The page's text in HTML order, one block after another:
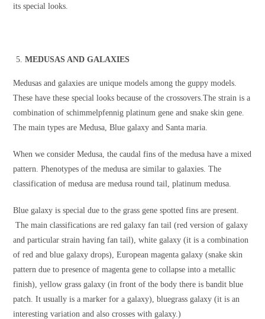
its special looks.
MEDUSAS AND GALAXIES
Medusas and galaxies are unique models among the guppy models.
These have these special looks because of the crossovers.The strain is a
combination of schimmelpfennig platinum gene and snake skin gene.
The main types are Medusa, Blue galaxy and Santa maria.
When we consider Medusa, the caudal fins of the medusa have a mixed
pattern. Phenotypes of the medusa are similar to galaxies. The
classification of medusa are medusa round tail, platinum medusa.
Blue galaxy is special due to the grass gene spotted fins are present.
The main classifications are red galaxy fan tail (red version of galaxy
and particular strain having fan tail), white galaxy (it is a combination
of red and blue galaxy drops), European magenta galaxy (snake skin
pattern due to presence of magenta gene to collapse into a metallic
finish), yellow grass galaxy (in front of the body there is bandit blue
patch. It usually is a marker for a galaxy), bluegrass galaxy (it is an
interesting variation and also crosses with galaxy.)